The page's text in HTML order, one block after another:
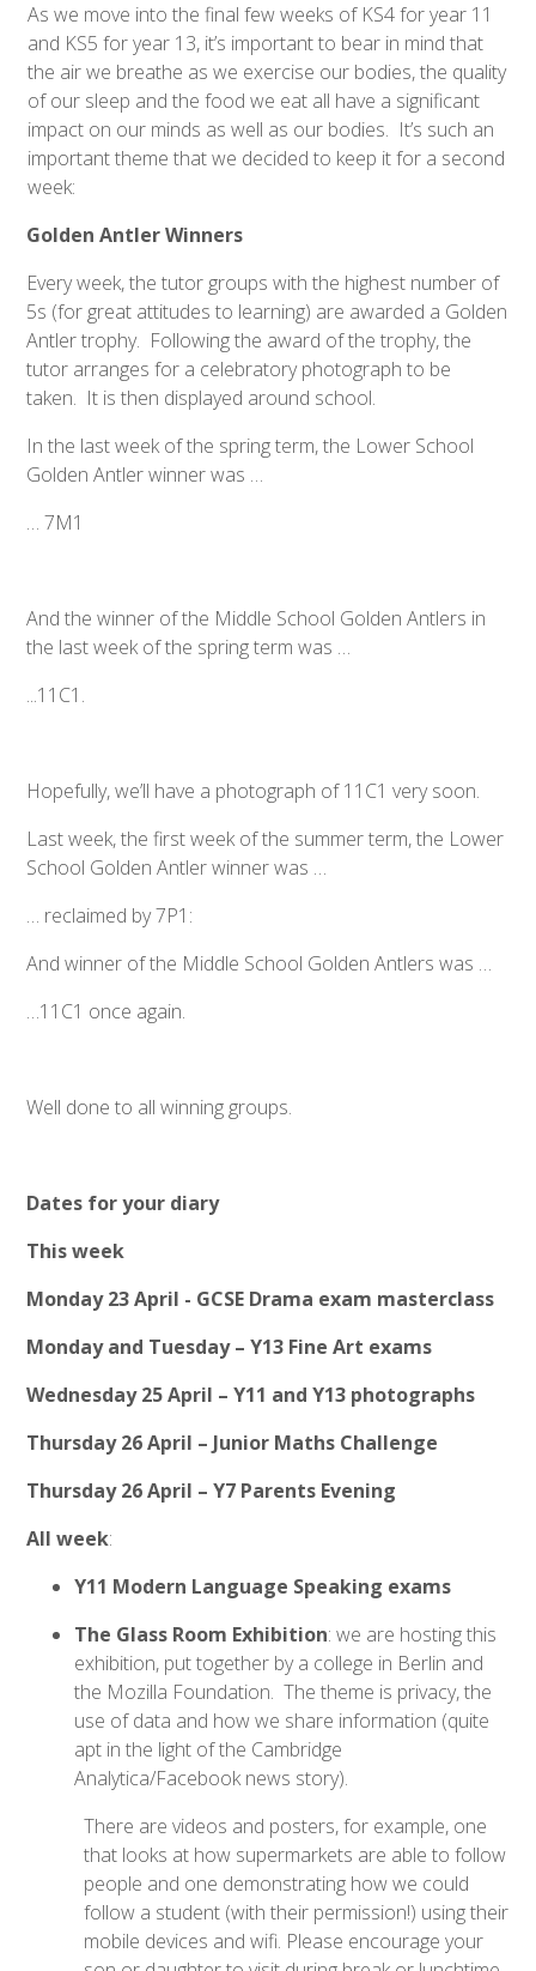
As we move into the final few weeks of KS4 for year 11
and KS5 for year 13, it’s important to bear in mind that
the air we breathe as we exercise our bodies, the quality
of our sleep and the food we eat all have a significant
impact on our minds as well as our bodies. It’s such an
important theme that we decided to keep it for a second
week:
Golden Antler Winners
Every week, the tutor groups with the highest number of
5s (for great attitudes to learning) are awarded a Golden
Antler trophy. Following the award of the trophy, the
tutor arranges for a celebratory photograph to be
taken. It is then displayed around school.
In the last week of the spring term, the Lower School
Golden Antler winner was …
… 7M1
And the winner of the Middle School Golden Antlers in
the last week of the spring term was …
...11C1.
Hopefully, we’ll have a photograph of 11C1 very soon.
Last week, the first week of the summer term, the Lower
School Golden Antler winner was …
… reclaimed by 7P1:
And winner of the Middle School Golden Antlers was …
…11C1 once again.
Well done to all winning groups.
Dates for your diary
This week
Monday 23 April - GCSE Drama exam masterclass
Monday and Tuesday – Y13 Fine Art exams
Wednesday 25 April – Y11 and Y13 photographs
Thursday 26 April – Junior Maths Challenge
Thursday 26 April – Y7 Parents Evening
All week:
Y11 Modern Language Speaking exams
The Glass Room Exhibition: we are hosting this
exhibition, put together by a college in Berlin and
the Mozilla Foundation. The theme is privacy, the
use of data and how we share information (quite
apt in the light of the Cambridge
Analytica/Facebook news story).
There are videos and posters, for example, one
that looks at how supermarkets are able to follow
people and one demonstrating how we could
follow a student (with their permission!) using their
mobile devices and wifi. Please encourage your